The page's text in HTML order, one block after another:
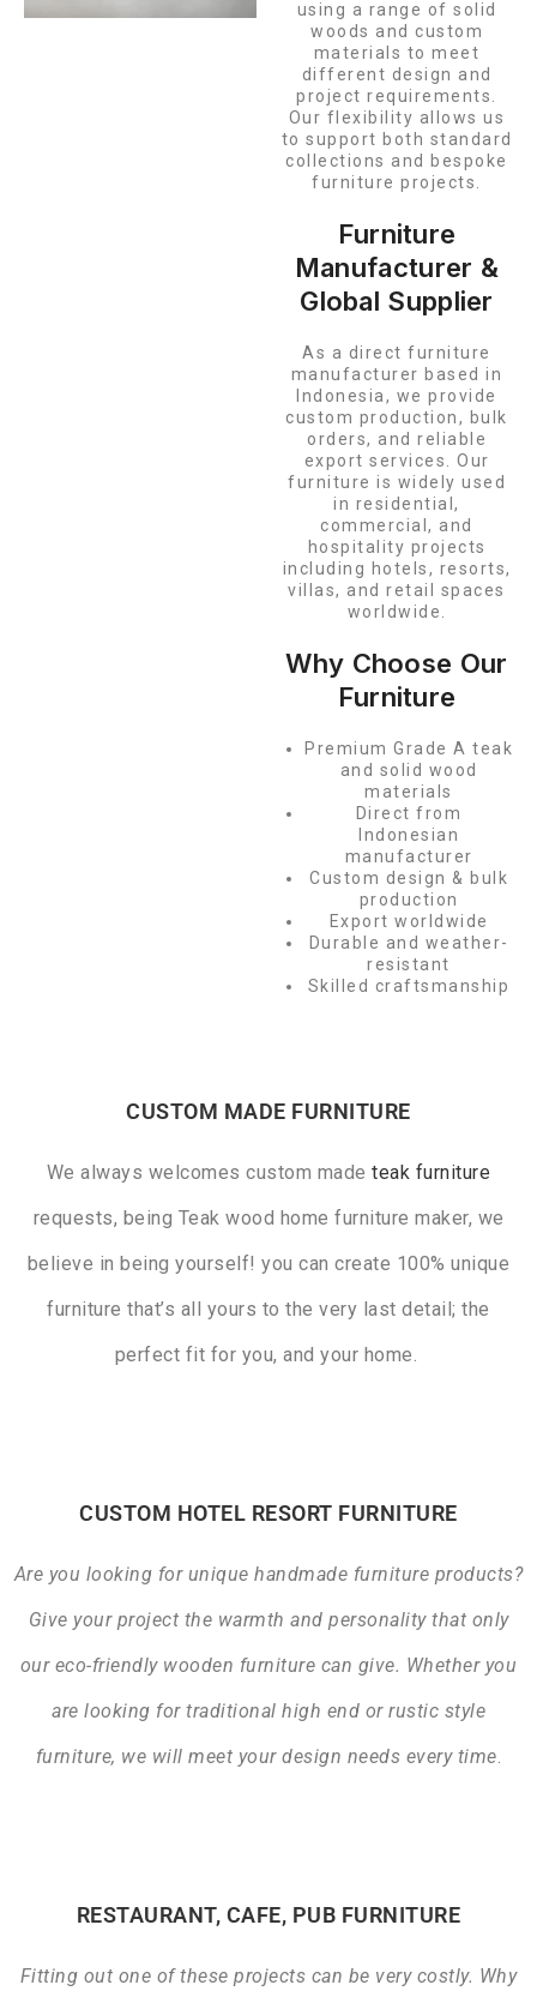
using a range of solid
woods and custom
materials to meet
different design and
project requirements.
Our flexibility allows us
to support both standard
collections and bespoke
furniture projects.
Furniture
Manufacturer &
Global Supplier
As a direct furniture
manufacturer based in
Indonesia, we provide
custom production, bulk
orders, and reliable
export services. Our
furniture is widely used
in residential,
commercial, and
hospitality projects
including hotels, resorts,
villas, and retail spaces
worldwide.
Why Choose Our
Furniture
Premium Grade A teak
and solid wood
materials
Direct from
Indonesian
manufacturer
Custom design & bulk
production
Export worldwide
Durable and weather-
resistant
Skilled craftsmanship
CUSTOM MADE FURNITURE
We always welcomes custom madeteak furniture
requests, being Teak wood home furniture maker, we
believe in being yourself! you can create 100% unique
furniture that’s all yours to the very last detail; the
perfect fit for you, and your home.
CUSTOM HOTEL RESORT FURNITURE
Are you looking for unique handmade furniture products?
Give your project the warmth and personality that only
our eco-friendly wooden furniture can give. Whether you
are looking for traditional high end or rustic style
furniture, we will meet your design needs every time.
RESTAURANT, CAFE, PUB FURNITURE
Fitting out one of these projects can be very costly. Why